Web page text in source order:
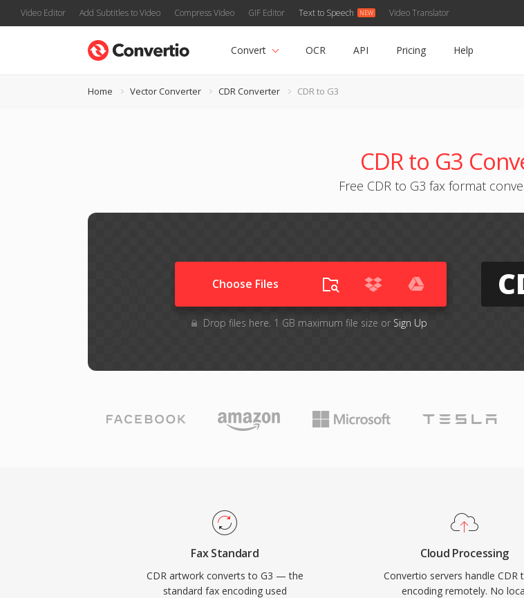
Video Editor Add Subtitles to Video Compress Video GIF Editor Text to Speech Video Translator
Convert OCR API Pricing Help
Home Vector Converter CDR Converter CDR to G3
CDR to G3
Free CDR to G3 fax format
Choose Files
Drop files here. 1 GB maximum file size or Sign Up
Fax Standard
CDR artwork converts to G3 — the
standard fax encoding used
Cloud Processing
Convertio servers handle CDR
encoding remotely. No